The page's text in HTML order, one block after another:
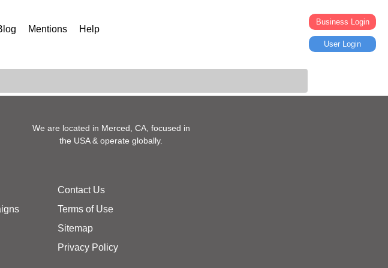
Mentions Help
Business Login
User Login
We are located in Merced, CA, focused in
the USA & operate globally.
Contact Us
Terms of Use
Sitemap
Privacy Policy